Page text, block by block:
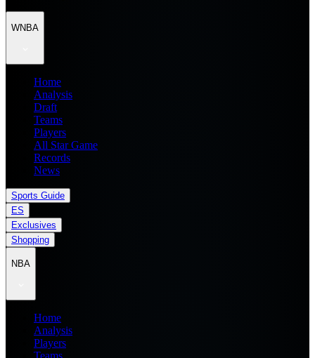
WNBA
Home
Analysis
Draft
Teams
Players
All Star Game
Records
News
Sports Guide
ES
Exclusives
Shopping
NBA
Home
Analysis
Players
Teams